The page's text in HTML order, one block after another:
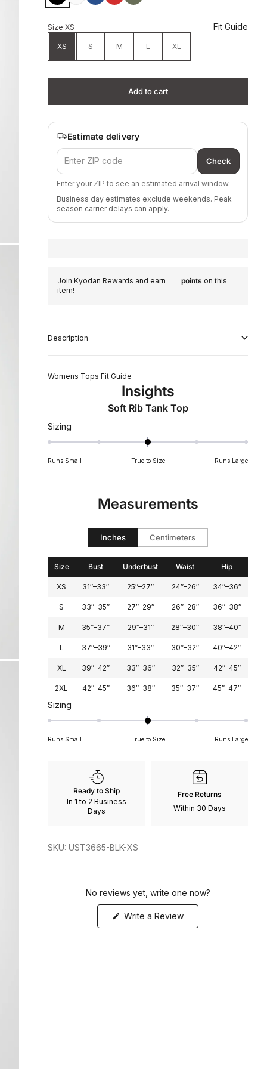
Size:XS Fit Guide
XS S M L XL
Add to cart
Estimate delivery
Check
Enter your ZIP to see an estimated arrival window.
Business day estimates exclude weekends. Peak
season carrier delays can apply.
Join Kyodan Rewards and earn points on this
item!
Description
Womens Tops Fit Guide
Insights
Soft Rib Tank Top
Sizing
a
Runs Small True to Size Runs Large
Measurements
Inches Centimeters
Size Bust Underbust Waist Hip
XS 31″–33″ 25″–27″ 24″–26″ 34″–36″
S 33″–35″ 27″–29″ 26″–28″ 36″–38″
M 35″–37″ 29″–31″ 28″–30″ 38″–40″
L 37″–39″ 31″–33″ 30″–32″ 40″–42″
XL 39″–42″ 33″–36″ 32″–35″ 42″–45″
2XL 42″–45″ 36″–38″ 35″–37″ 45″–47″
Sizing
a
minus
2
Runs Small True to Size Runs Large
Ready to Ship
In 1 to 2 Business
Days
Free Returns
Within 30 Days
SKU: UST3665-BLK-XS
No reviews yet, write one now?
Write a Review(Opens